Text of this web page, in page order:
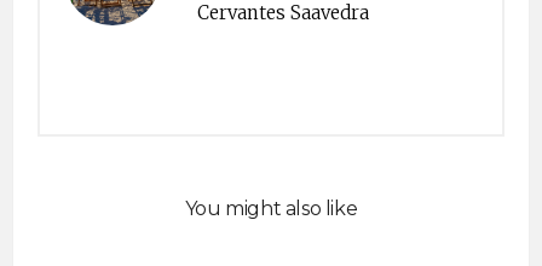
Cervantes Saavedra
You might also like